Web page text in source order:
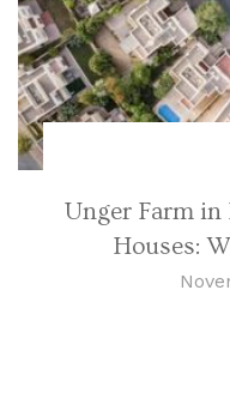
Unger Farm
Houses: